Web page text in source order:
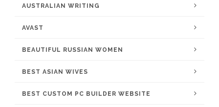
AUSTRALIAN WRITING
AVAST
BEAUTIFUL RUSSIAN WOMEN
BEST ASIAN WIVES
BEST CUSTOM PC BUILDER WEBSITE